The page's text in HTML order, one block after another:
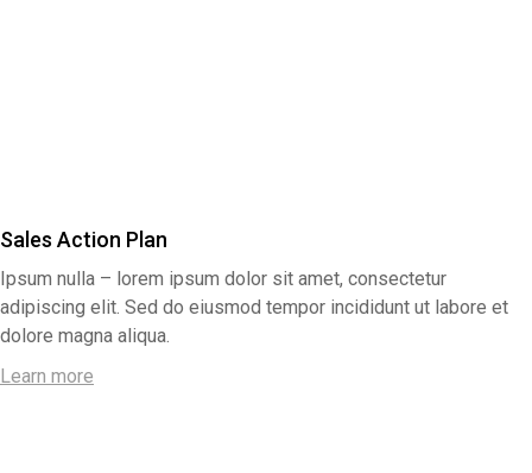
Sales Action Plan
Ipsum nulla – lorem ipsum dolor sit amet, consectetur
adipiscing elit. Sed do eiusmod tempor incididunt ut labore et
dolore magna aliqua.
Learn more